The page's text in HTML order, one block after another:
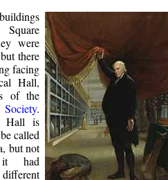
Square
were
there
facing
Hall,
of the
.
Hall is
called
but not
it had